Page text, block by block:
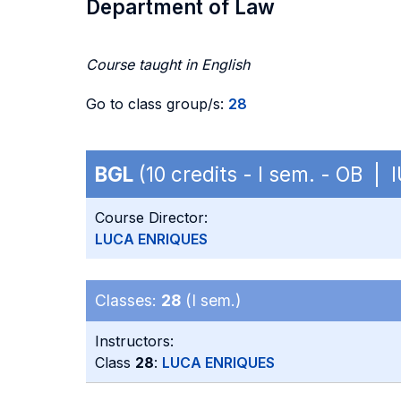
Department of Law
Course taught in English
Go to class group/s: 28
BGL (10 credits - I sem. - OB |
Course Director:
LUCA ENRIQUES
Classes: 28 (I sem.)
Instructors:
Class 28: LUCA ENRIQUES